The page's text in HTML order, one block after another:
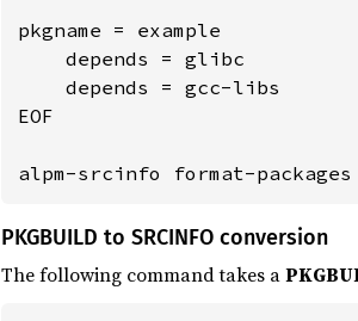
pkgname = example
    depends = glibc
    depends = gcc-libs
EOF
alpm-srcinfo format-packages
PKGBUILD to SRCINFO conversion
The following command takes a